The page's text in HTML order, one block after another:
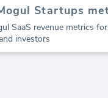
SaaS revenue metrics for
investors